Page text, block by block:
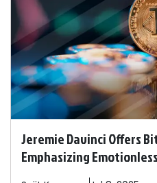
Jeremie Davinci Offers
Emphasizing